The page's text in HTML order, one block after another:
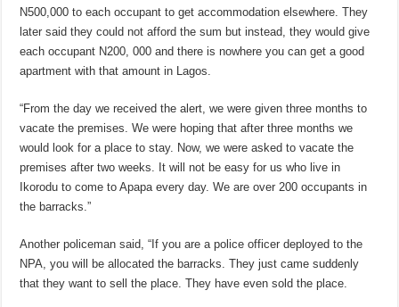
N500,000 to each occupant to get accommodation elsewhere. They
later said they could not afford the sum but instead, they would give
each occupant N200, 000 and there is nowhere you can get a good
apartment with that amount in Lagos.
“From the day we received the alert, we were given three months to
vacate the premises. We were hoping that after three months we
would look for a place to stay. Now, we were asked to vacate the
premises after two weeks. It will not be easy for us who live in
Ikorodu to come to Apapa every day. We are over 200 occupants in
the barracks.”
Another policeman said, “If you are a police officer deployed to the
NPA, you will be allocated the barracks. They just came suddenly
that they want to sell the place. They have even sold the place.